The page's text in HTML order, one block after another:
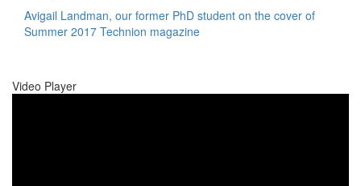
Avigail Landman, our former PhD student on the cover of
Summer 2017 Technion magazine
Video Player